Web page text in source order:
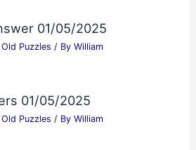
01/05/2025
Old Puzzles / By William
01/05/2025
Old Puzzles / By William